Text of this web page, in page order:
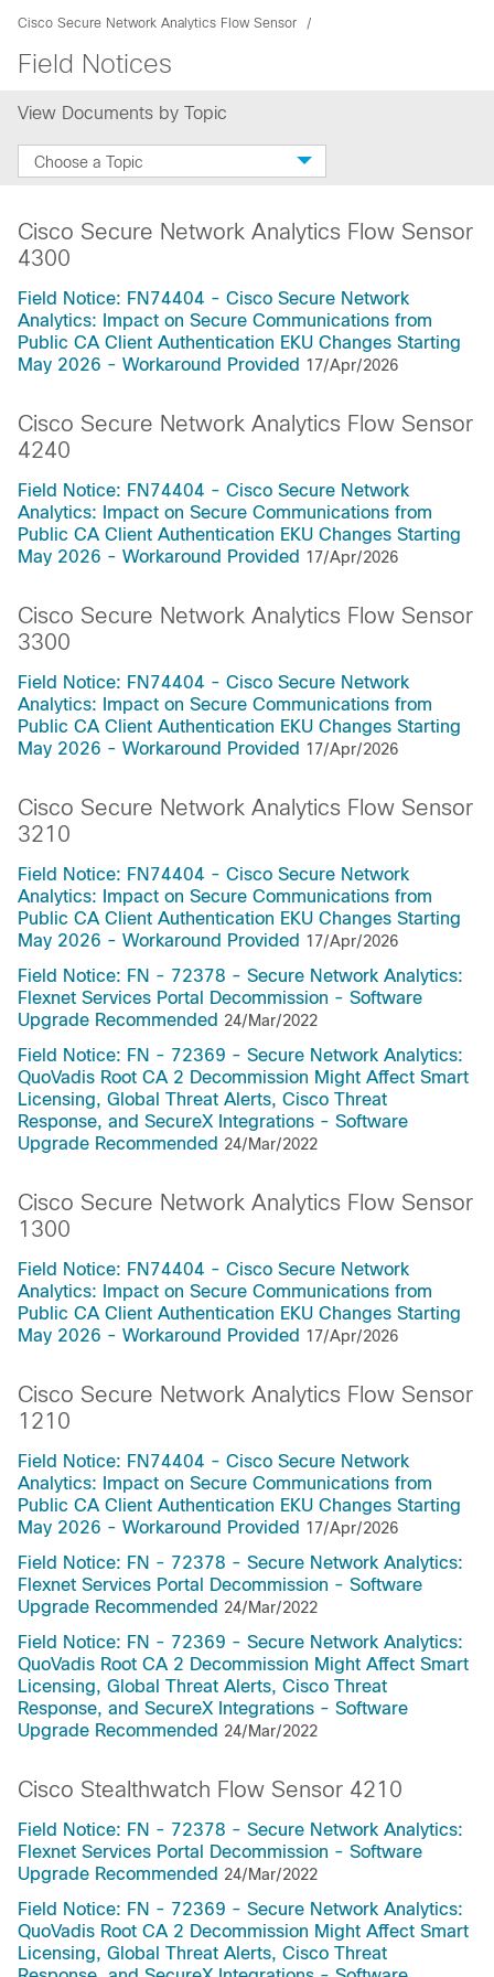
Cisco Secure Network Analytics Flow Sensor
Field Notices
View Documents by Topic
Choose a Topic
Cisco Secure Network Analytics Flow Sensor
4300
Field Notice: FN74404 - Cisco Secure Network
Analytics: Impact on Secure Communications from
Public CA Client Authentication EKU Changes Starting
May 2026 - Workaround Provided 17/Apr/2026
Cisco Secure Network Analytics Flow Sensor
4240
Field Notice: FN74404 - Cisco Secure Network
Analytics: Impact on Secure Communications from
Public CA Client Authentication EKU Changes Starting
May 2026 - Workaround Provided 17/Apr/2026
Cisco Secure Network Analytics Flow Sensor
3300
Field Notice: FN74404 - Cisco Secure Network
Analytics: Impact on Secure Communications from
Public CA Client Authentication EKU Changes Starting
May 2026 - Workaround Provided 17/Apr/2026
Cisco Secure Network Analytics Flow Sensor
3210
Field Notice: FN74404 - Cisco Secure Network
Analytics: Impact on Secure Communications from
Public CA Client Authentication EKU Changes Starting
May 2026 - Workaround Provided 17/Apr/2026
Field Notice: FN - 72378 - Secure Network Analytics:
Flexnet Services Portal Decommission - Software
Upgrade Recommended 24/Mar/2022
Field Notice: FN - 72369 - Secure Network Analytics:
QuoVadis Root CA 2 Decommission Might Affect Smart
Licensing, Global Threat Alerts, Cisco Threat
Response, and SecureX Integrations - Software
Upgrade Recommended 24/Mar/2022
Cisco Secure Network Analytics Flow Sensor
1300
Field Notice: FN74404 - Cisco Secure Network
Analytics: Impact on Secure Communications from
Public CA Client Authentication EKU Changes Starting
May 2026 - Workaround Provided 17/Apr/2026
Cisco Secure Network Analytics Flow Sensor
1210
Field Notice: FN74404 - Cisco Secure Network
Analytics: Impact on Secure Communications from
Public CA Client Authentication EKU Changes Starting
May 2026 - Workaround Provided 17/Apr/2026
Field Notice: FN - 72378 - Secure Network Analytics:
Flexnet Services Portal Decommission - Software
Upgrade Recommended 24/Mar/2022
Field Notice: FN - 72369 - Secure Network Analytics:
QuoVadis Root CA 2 Decommission Might Affect Smart
Licensing, Global Threat Alerts, Cisco Threat
Response, and SecureX Integrations - Software
Upgrade Recommended 24/Mar/2022
Cisco Stealthwatch Flow Sensor 4210
Field Notice: FN - 72378 - Secure Network Analytics:
Flexnet Services Portal Decommission - Software
Upgrade Recommended 24/Mar/2022
Field Notice: FN - 72369 - Secure Network Analytics:
QuoVadis Root CA 2 Decommission Might Affect Smart
Licensing, Global Threat Alerts, Cisco Threat